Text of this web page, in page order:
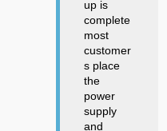
up is
complete
most
customer
s place
the
power
supply
and